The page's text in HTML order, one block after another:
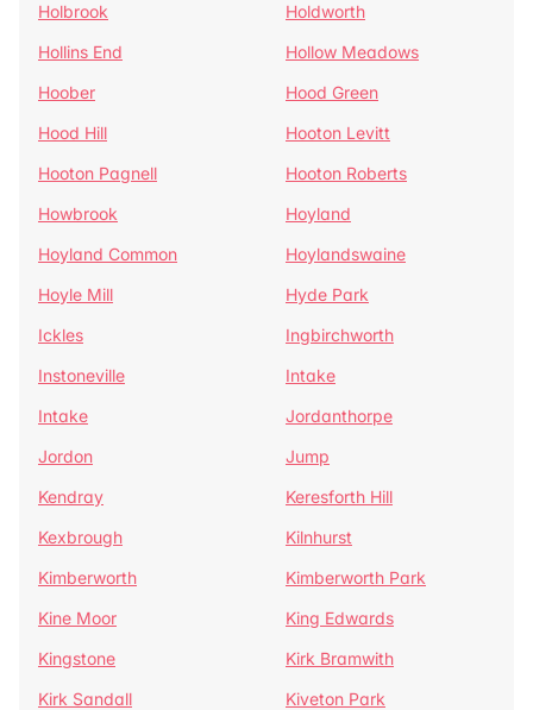
Holbrook
Holdworth
Hollins End
Hollow Meadows
Hoober
Hood Green
Hood Hill
Hooton Levitt
Hooton Pagnell
Hooton Roberts
Howbrook
Hoyland
Hoyland Common
Hoylandswaine
Hoyle Mill
Hyde Park
Ickles
Ingbirchworth
Instoneville
Intake
Intake
Jordanthorpe
Jordon
Jump
Kendray
Keresforth Hill
Kexbrough
Kilnhurst
Kimberworth
Kimberworth Park
Kine Moor
King Edwards
Kingstone
Kirk Bramwith
Kirk Sandall
Kiveton Park